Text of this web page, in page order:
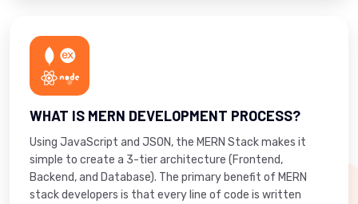
WHAT IS MERN DEVELOPMENT PROCESS?
Using JavaScript and JSON, the MERN Stack makes it
simple to create a 3-tier architecture (Frontend,
Backend, and Database). The primary benefit of MERN
stack developers is that every line of code is written